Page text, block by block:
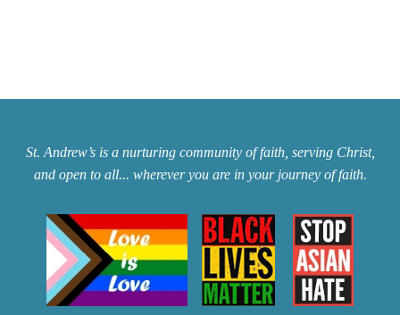
St. Andrew’s is a nurturing community of faith, serving Christ,
and open to all... wherever you are in your journey of faith.